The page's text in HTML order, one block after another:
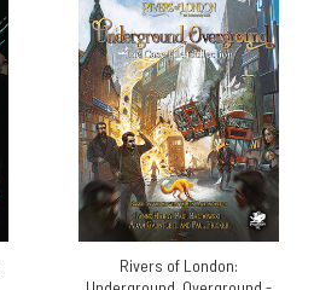
Rivers of London: